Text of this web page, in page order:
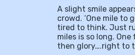
A slight smile
crowd. ‘One mile to
tired to think. Just
miles is so long.
then glory….right to